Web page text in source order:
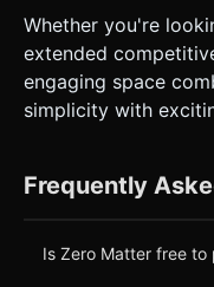
Whether you're
extended
engaging space
simplicity with
Frequently
Is Zero Matter free to